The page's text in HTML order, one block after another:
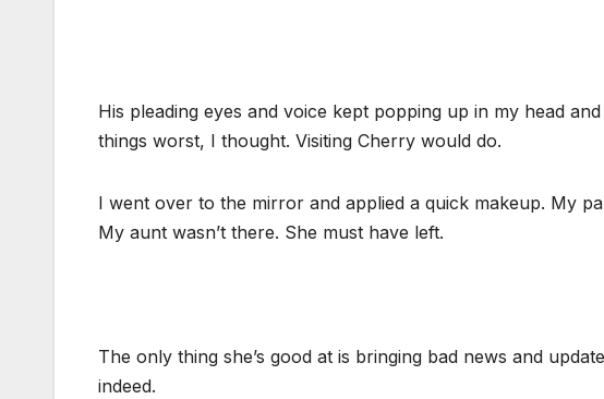
His pleading eyes and voice kept popping up in my head
things worst, I thought. Visiting Cherry would do.
I went over to the mirror and applied a quick makeup. My
My aunt wasn’t there. She must have left.
The only thing she’s good at is bringing bad news and
indeed.